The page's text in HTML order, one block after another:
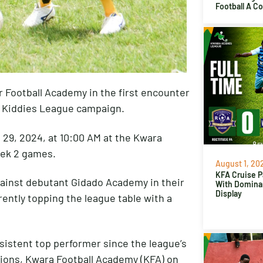
Football Academy in the first encounter
League campaign.
2024, at 10:00 AM at the Kwara
2 games.
debutant Gidado Academy in their
topping the league table with a
top performer since the league’s
Kwara Football Academy (KFA) on
Football A
August 1,
KFA Cruise
With
Display